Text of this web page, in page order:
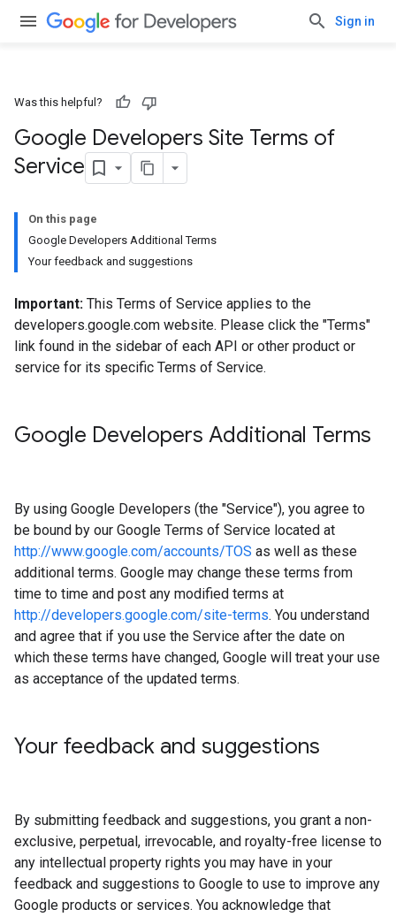
Sign in
Was this helpful?
Google Developers Site Terms of
Service
On this page
Google Developers Additional Terms
Your feedback and suggestions
Important: This Terms of Service applies to the
developers.google.com website. Please click the "Terms"
link found in the sidebar of each API or other product or
service for its specific Terms of Service.
Google Developers Additional Terms
By using Google Developers (the "Service"), you agree to
be bound by our Google Terms of Service located at
http://www.google.com/accounts/TOS as well as these
additional terms. Google may change these terms from
time to time and post any modified terms at
http://developers.google.com/site-terms. You understand
and agree that if you use the Service after the date on
which these terms have changed, Google will treat your use
as acceptance of the updated terms.
Your feedback and suggestions
By submitting feedback and suggestions, you grant a non-
exclusive, perpetual, irrevocable, and royalty-free license to
any intellectual property rights you may have in your
feedback and suggestions to Google to use to improve any
Google products or services. You acknowledge that